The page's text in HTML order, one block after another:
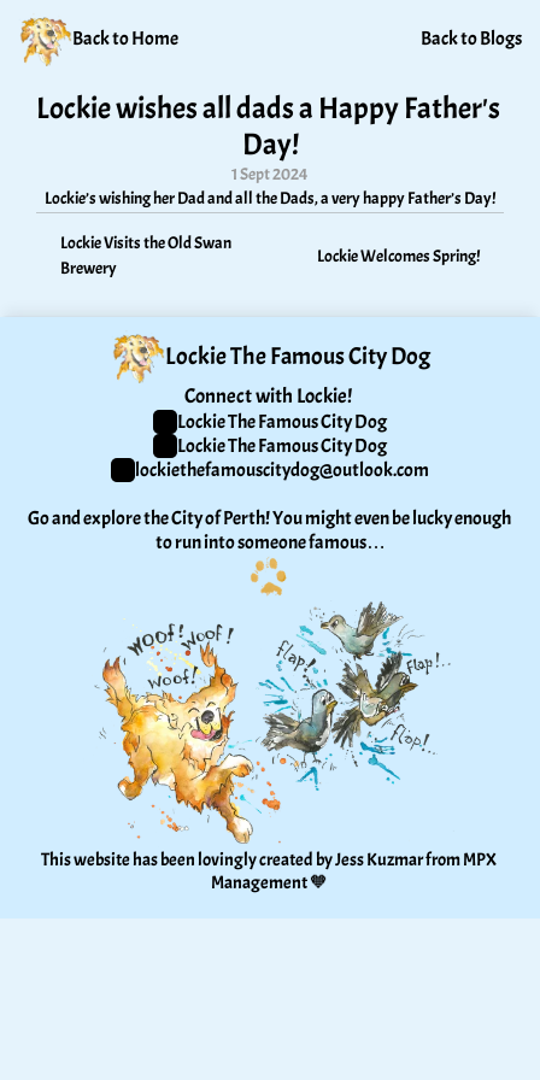
Back to Home Back to Blogs
Lockie wishes all dads a Happy Father's
Day!
1 Sept 2024
Lockie’s wishing her Dad and all the Dads, a very happy Father’s Day!
Lockie Visits the Old Swan
Brewery
Lockie Welcomes Spring!
Lockie The Famous City Dog
Connect with Lockie!
Lockie The Famous City Dog
Lockie The Famous City Dog
lockiethefamouscitydog@outlook.com
Go and explore the City of Perth! You might even be lucky enough
to run into someone famous…
This website has been lovingly created by Jess Kuzmar from MPX
Management 🧡